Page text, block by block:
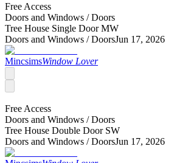
Free Access
Doors and Windows /Doors
Tree House Single Door MW
Doors and Windows /DoorsJun 17, 2026
MincsimsWindow Lover
Free Access
Doors and Windows /Doors
Tree House Double Door SW
Doors and Windows /DoorsJun 17, 2026